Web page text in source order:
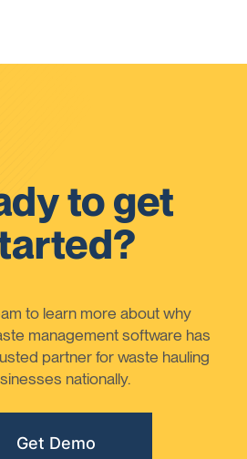
to get
to learn more about why
management software has
partner for waste hauling
nationally.
Get Demo